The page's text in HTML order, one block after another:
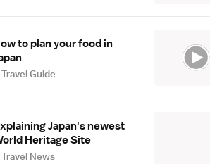
to plan your food in
Travel Guide
Japan's newest
Heritage Site
Travel News